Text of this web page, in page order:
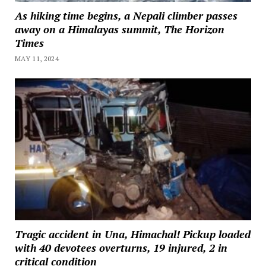
As hiking time begins, a Nepali climber passes
away on a Himalayas summit, The Horizon
Times
MAY 11, 2024
Tragic accident in Una, Himachal! Pickup loaded
with 40 devotees overturns, 19 injured, 2 in
critical condition